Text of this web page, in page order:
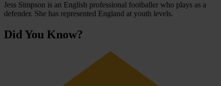
Jess Simpson is an English professional footballer who plays as a
defender. She has represented England at youth levels.
Did You Know?